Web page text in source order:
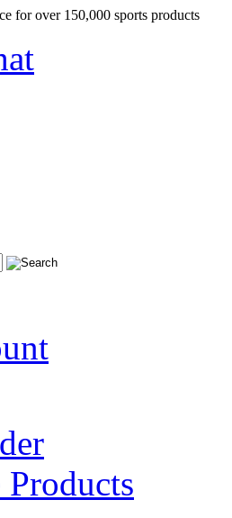
for over 150,000 sports products
Products